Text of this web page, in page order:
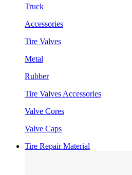
Truck
Accessories
Tire Valves
Metal
Rubber
Tire Valves Accessories
Valve Cores
Valve Caps
Tire Repair Material